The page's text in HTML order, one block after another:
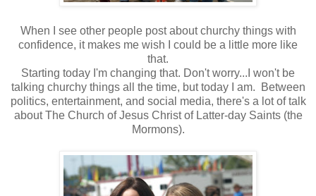
When I see other people post about churchy things with
confidence, it makes me wish I could be a little more like
that.
Starting today I'm changing that. Don't worry...I won't be
talking churchy things all the time, but today I am. Between
politics, entertainment, and social media, there's a lot of talk
about The Church of Jesus Christ of Latter-day Saints (the
Mormons).